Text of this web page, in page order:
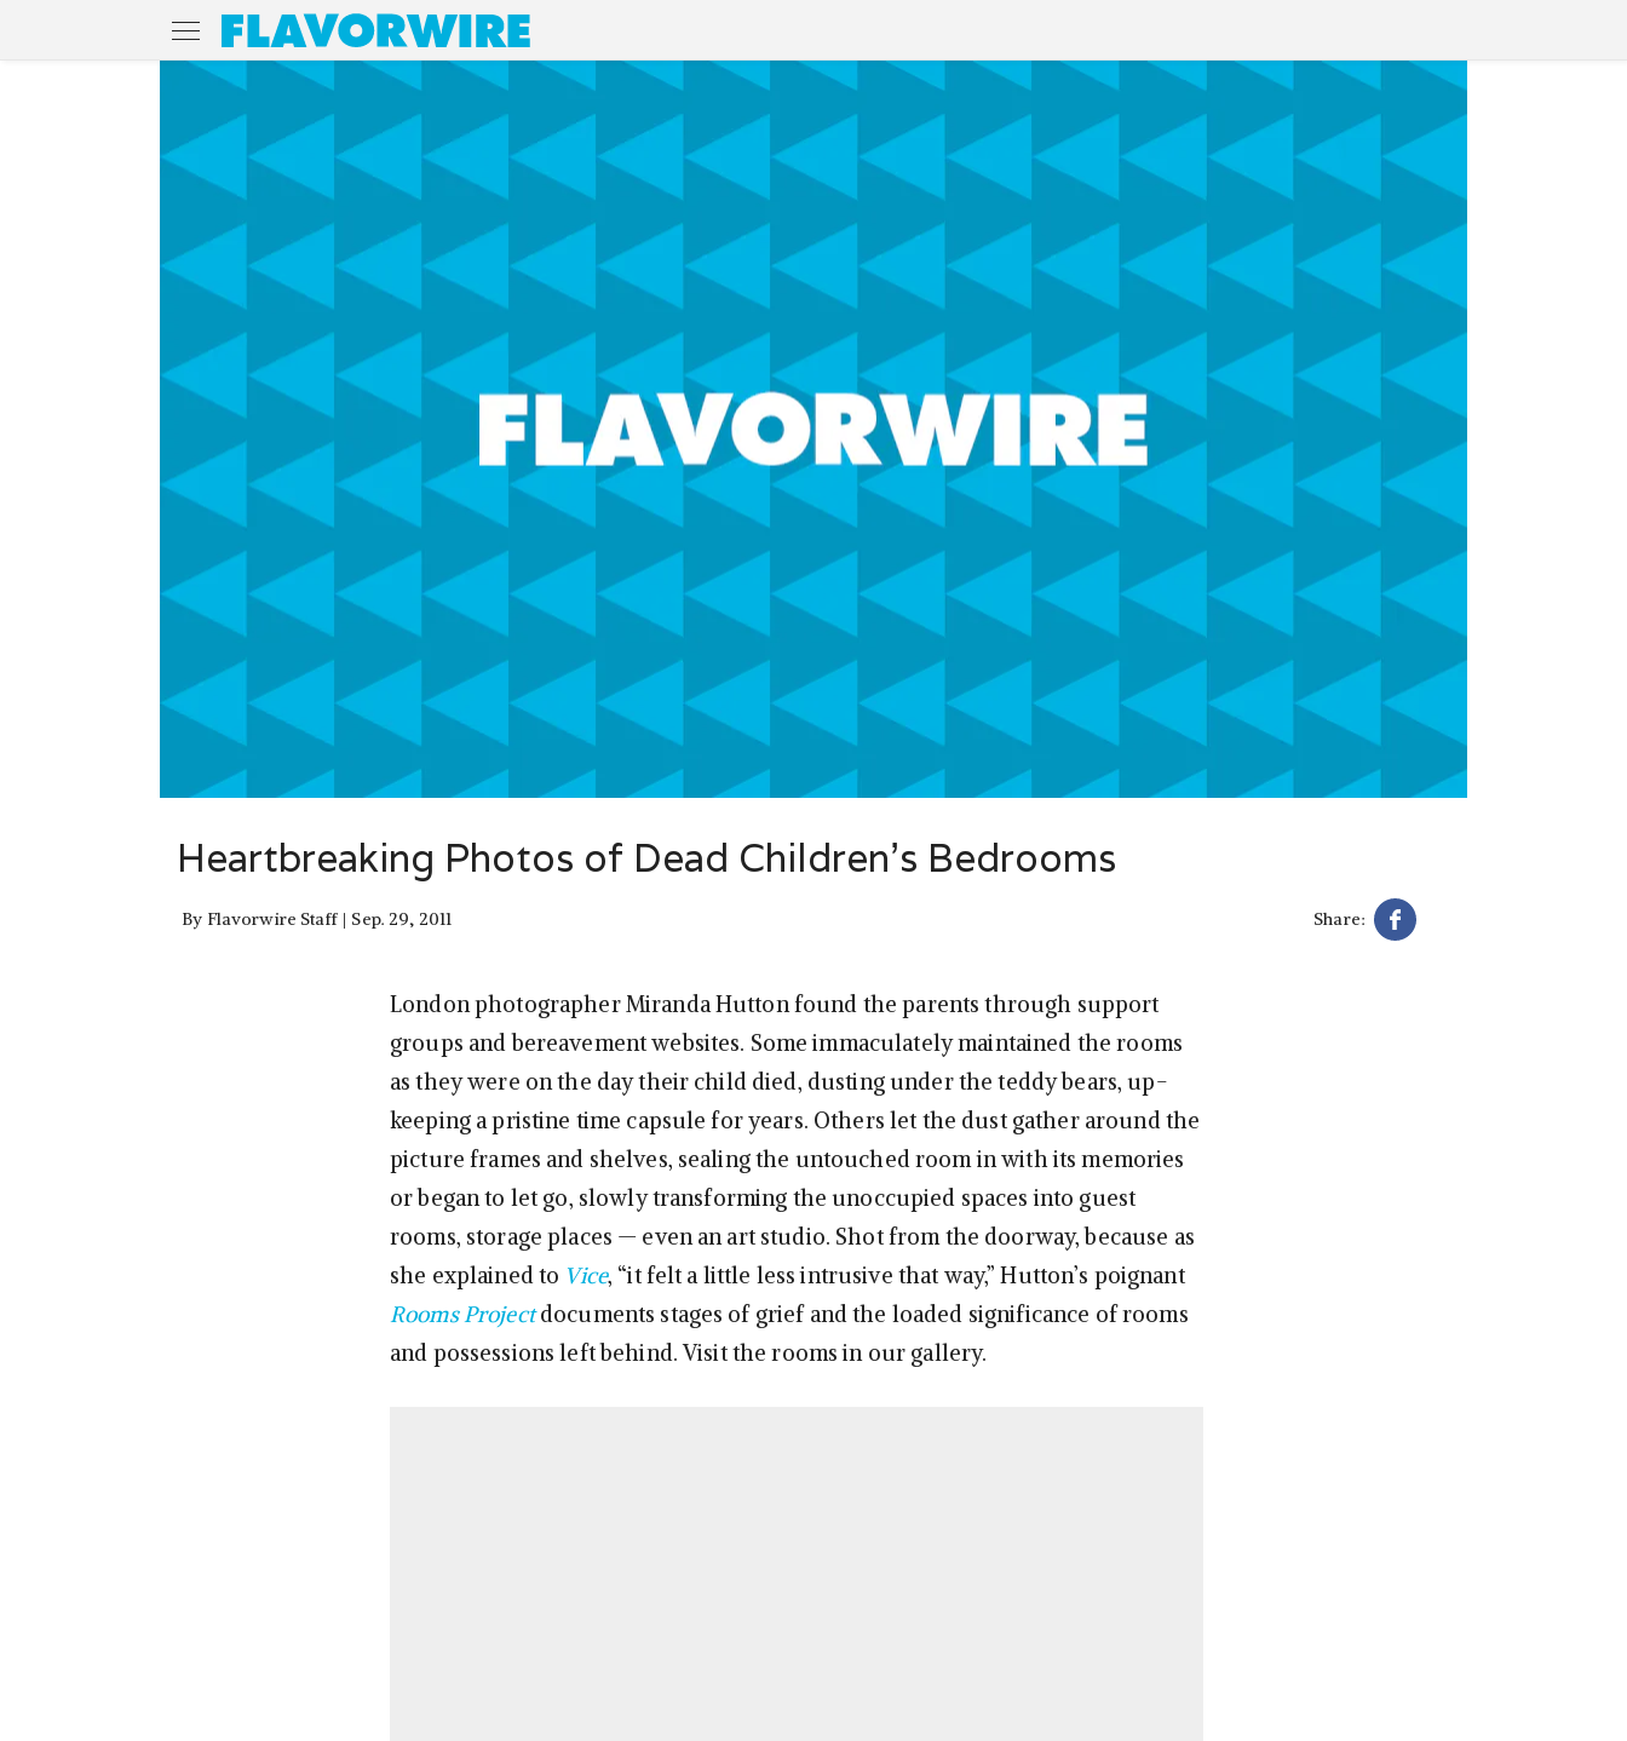
Heartbreaking Photos of Dead Children’s Bedrooms
By Flavorwire Staff Sep. 29, 2011 Share:
London photographer Miranda Hutton found the parents through support
groups and bereavement websites. Some immaculately maintained the rooms
as they were on the day their child died, dusting under the teddy bears, up-
keeping a pristine time capsule for years. Others let the dust gather around the
picture frames and shelves, sealing the untouched room in with its memories
or began to let go, slowly transforming the unoccupied spaces into guest
rooms, storage places — even an art studio. Shot from the doorway, because as
she explained to Vice, “it felt a little less intrusive that way,” Hutton’s poignant
Rooms Projectdocuments stages of grief and the loaded significance of rooms
and possessions left behind. Visit the rooms in our gallery.